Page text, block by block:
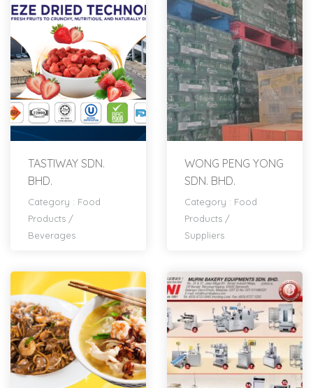
TASTIWAY SDN.
BHD.
Category : Food
Products /
Beverages
WONG PENG YONG
SDN. BHD.
Category : Food
Products /
Suppliers